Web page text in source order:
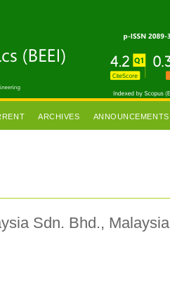
ARCHIVES ANNOUNCEMENTS
Sdn. Bhd., Malaysia